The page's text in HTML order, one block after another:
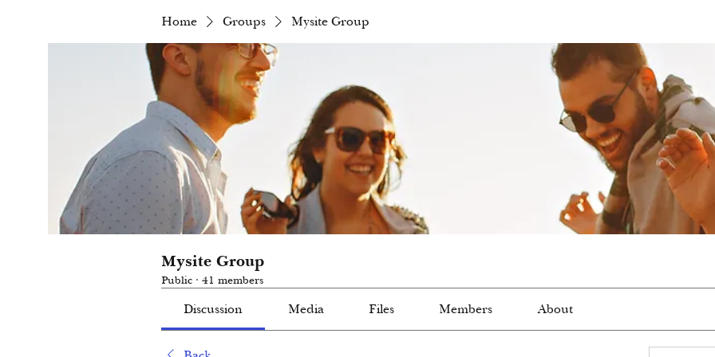
Home Groups Mysite Group
Mysite Group
Public · 41 members
Discussion Media Files Members About